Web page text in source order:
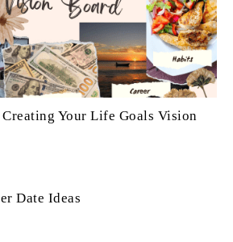
Your Life Goals Vision
Date Ideas